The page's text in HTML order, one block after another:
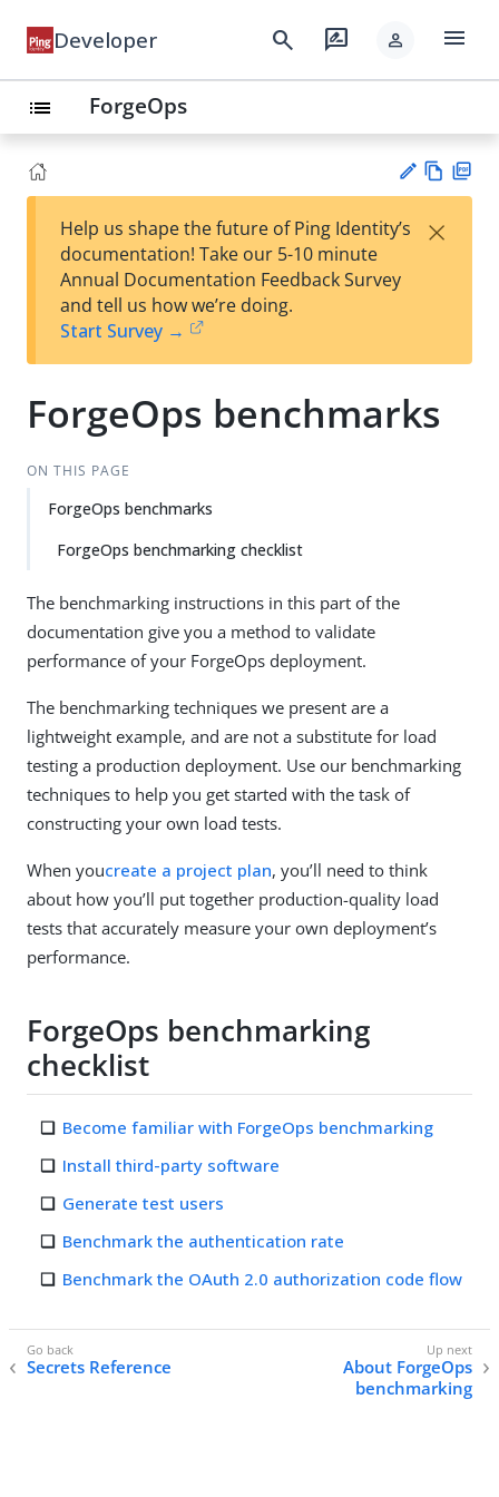
Developer search rate_review person menu
list ForgeOps
est
t
w
Help us shape the future of Ping Identity’s
documentation! Take our 5-10 minute
Annual Documentation Feedback Survey
and tell us how we’re doing.
Start Survey →
×
ForgeOps benchmarks
ON THIS PAGE
ForgeOps benchmarks
ForgeOps benchmarking checklist
The benchmarking instructions in this part of the
documentation give you a method to validate
performance of your ForgeOps deployment.
The benchmarking techniques we present are a
lightweight example, and are not a substitute for load
testing a production deployment. Use our benchmarking
techniques to help you get started with the task of
constructing your own load tests.
When youcreate a project plan, you’ll need to think
about how you’ll put together production-quality load
tests that accurately measure your own deployment’s
performance.
ForgeOps benchmarking
checklist
Become familiar with ForgeOps benchmarking
Install third-party software
Generate test users
Benchmark the authentication rate
Benchmark the OAuth 2.0 authorization code flow
Secrets Reference
About ForgeOps
benchmarking